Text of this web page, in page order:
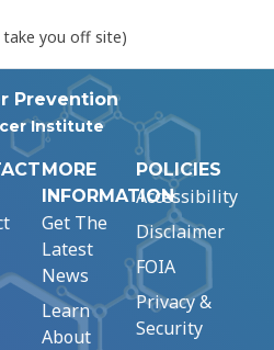
take you off site)
Prevention
Institute
MORE
INFORMATION
Get The
Latest
News
Learn
About
POLICIES
Accessibility
Disclaimer
FOIA
Privacy &
Security